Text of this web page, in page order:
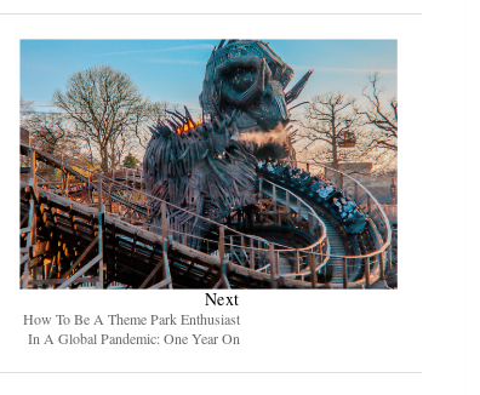
Next
How To Be A Theme Park Enthusiast
In A Global Pandemic: One Year On